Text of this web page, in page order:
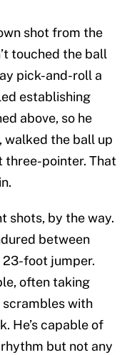
shot from the
touched the ball
pick-and-roll a
establishing
above, so he
walked the ball up
three-pointer. That
shots, by the way.
between
foot jumper.
often taking
with
He’s capable of
but not any